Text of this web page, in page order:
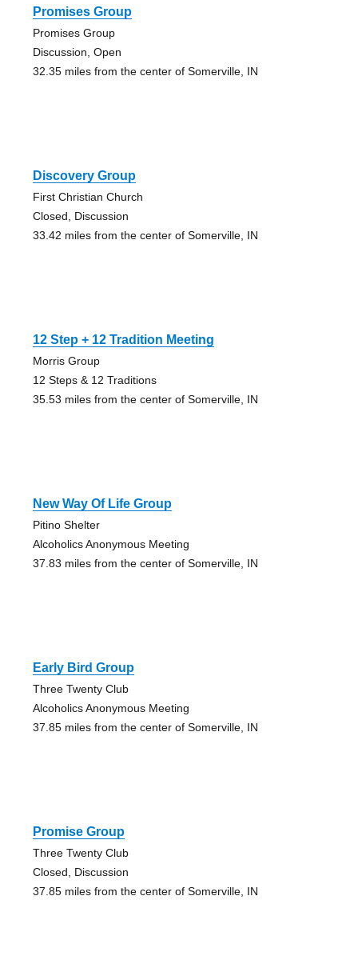
Promises Group
Promises Group
Discussion, Open
32.35 miles from the center of Somerville, IN
Discovery Group
First Christian Church
Closed, Discussion
33.42 miles from the center of Somerville, IN
12 Step + 12 Tradition Meeting
Morris Group
12 Steps & 12 Traditions
35.53 miles from the center of Somerville, IN
New Way Of Life Group
Pitino Shelter
Alcoholics Anonymous Meeting
37.83 miles from the center of Somerville, IN
Early Bird Group
Three Twenty Club
Alcoholics Anonymous Meeting
37.85 miles from the center of Somerville, IN
Promise Group
Three Twenty Club
Closed, Discussion
37.85 miles from the center of Somerville, IN